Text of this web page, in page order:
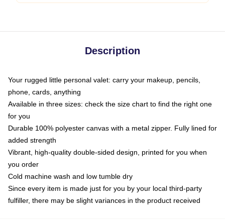
Description
Your rugged little personal valet: carry your makeup, pencils,
phone, cards, anything
Available in three sizes: check the size chart to find the right one
for you
Durable 100% polyester canvas with a metal zipper. Fully lined for
added strength
Vibrant, high-quality double-sided design, printed for you when
you order
Cold machine wash and low tumble dry
Since every item is made just for you by your local third-party
fulfiller, there may be slight variances in the product received